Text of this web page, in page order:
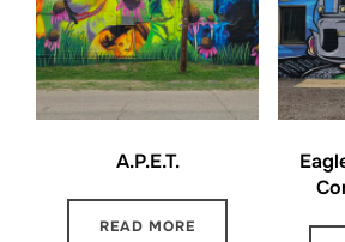
A.P.E.T.
READ MORE